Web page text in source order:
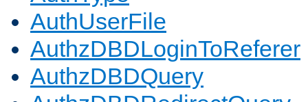
AuthUserFile
AuthzDBDLoginToReferer
AuthzDBDQuery